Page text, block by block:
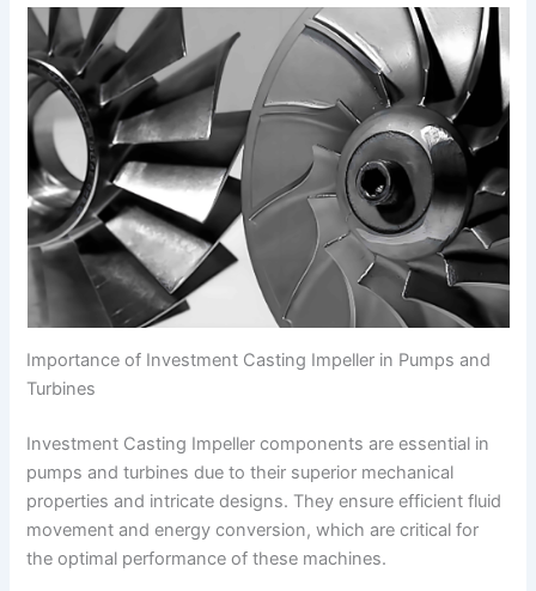
Importance of Investment Casting Impeller in Pumps and
Turbines
Investment Casting Impeller components are essential in
pumps and turbines due to their superior mechanical
properties and intricate designs. They ensure efficient fluid
movement and energy conversion, which are critical for
the optimal performance of these machines.